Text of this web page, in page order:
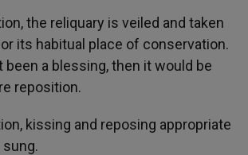
the reliquary is veiled and taken
its habitual place of conservation.
been a blessing, then it would be
reposition.
kissing and reposing appropriate